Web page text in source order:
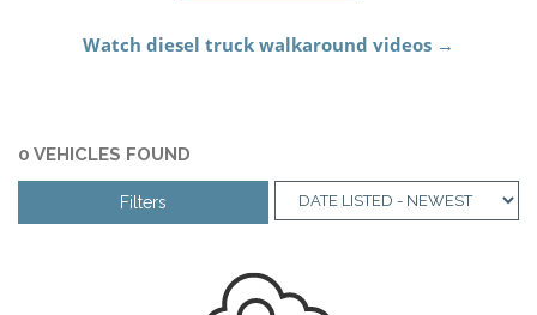
0 VEHICLES FOUND
Filters